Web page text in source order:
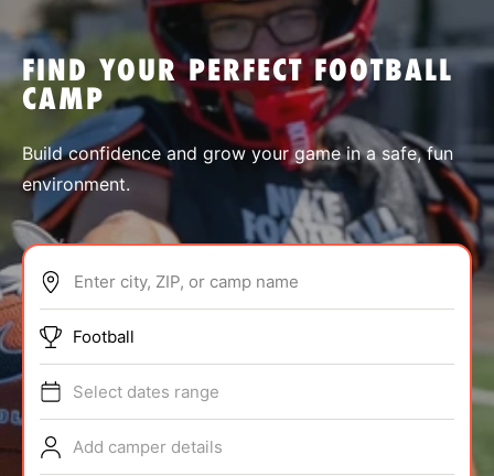
SPORTS
ABOUT
TIPS
NEWS
FIND YOUR PERFECT FOOTBALL
CAMP
Build confidence and grow your game in a safe, fun
environment.
Enter city, ZIP, or camp name
Football
Select dates range
Add camper details